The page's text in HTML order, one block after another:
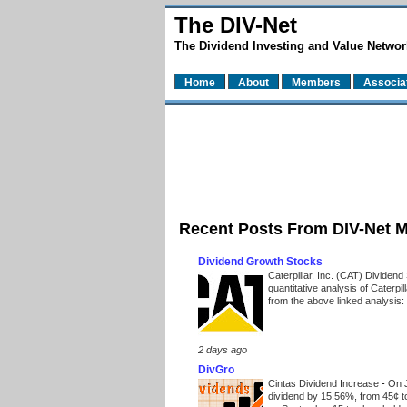
The DIV-Net
The Dividend Investing and Value
Home About Members
Recent Posts From DIV-Net
Dividend Growth Stocks
Caterpillar, Inc. (CAT)
quantitative analysis of
from the above linked
2 days ago
DivGro
Cintas Dividend Increase - On
dividend by 15.56%, from 45¢